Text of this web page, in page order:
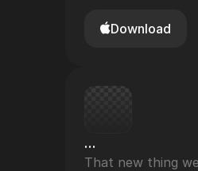
Download
…
That new thing